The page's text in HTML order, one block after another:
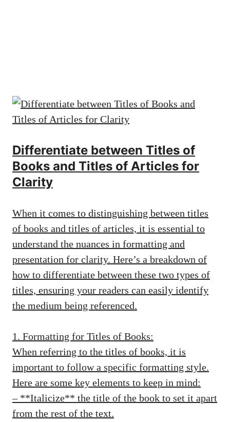
Differentiate between Titles of
Books and Titles of Articles for
Clarity
When it comes to distinguishing between titles
of books and titles of articles, it is essential to
understand the nuances in formatting and
presentation for clarity. Here’s a breakdown of
how to differentiate between these two types of
titles, ensuring your readers can easily identify
the medium being referenced.
1. Formatting for Titles of Books:
When referring to the titles of books, it is
important to follow a specific formatting style.
Here are some key elements to keep in mind:
– **Italicize** the title of the book to set it apart
from the rest of the text.